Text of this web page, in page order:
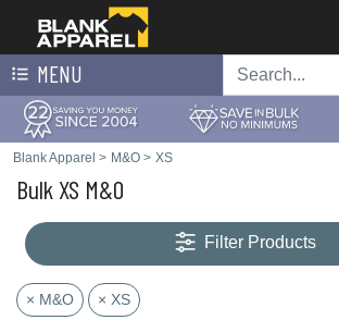
MENU
Blank Apparel > M&O > XS
Bulk XS M&O
Filter Products
× M&O × XS